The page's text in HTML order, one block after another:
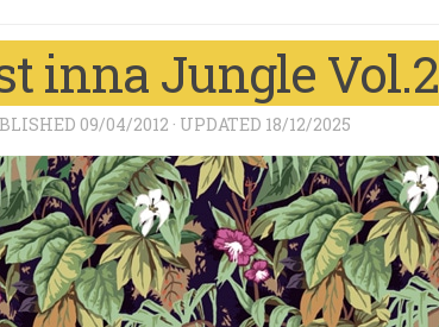
inna Jungle Vol.2
09/04/2012 · UPDATED 18/12/2025